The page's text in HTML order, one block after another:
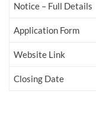
Notice – Full Details
Application Form
Website Link
Closing Date